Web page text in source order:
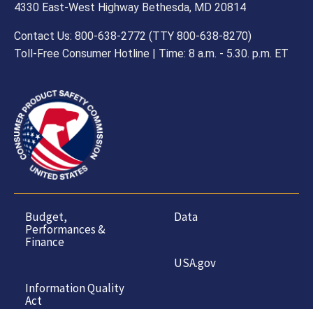
4330 East-West Highway Bethesda, MD 20814
Contact Us: 800-638-2772 (TTY 800-638-8270)
Toll-Free Consumer Hotline | Time: 8 a.m. - 5.30. p.m. ET
Budget,
Performances &
Finance
Information Quality
Act
Data
USA.gov